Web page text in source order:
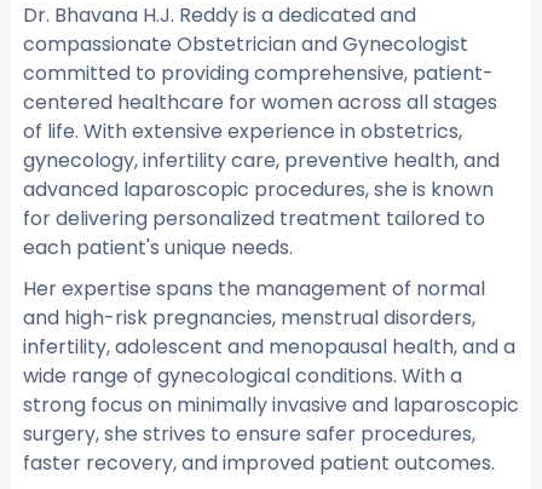
Dr. Bhavana H.J. Reddy is a dedicated and
compassionate Obstetrician and Gynecologist
committed to providing comprehensive, patient-
centered healthcare for women across all stages
of life. With extensive experience in obstetrics,
gynecology, infertility care, preventive health, and
advanced laparoscopic procedures, she is known
for delivering personalized treatment tailored to
each patient's unique needs.
Her expertise spans the management of normal
and high-risk pregnancies, menstrual disorders,
infertility, adolescent and menopausal health, and a
wide range of gynecological conditions. With a
strong focus on minimally invasive and laparoscopic
surgery, she strives to ensure safer procedures,
faster recovery, and improved patient outcomes.